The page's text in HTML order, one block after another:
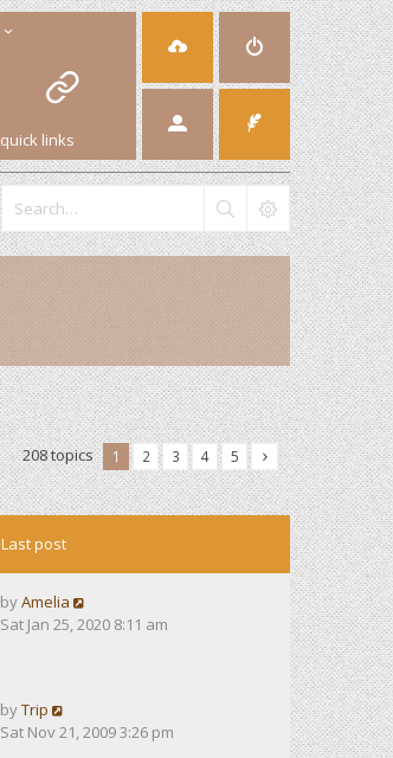
quick links
208 topics 1 2 3 4 5
Last post
byAmelia
Sat Jan 25, 2020 8:11 am
byTrip
Sat Nov 21, 2009 3:26 pm